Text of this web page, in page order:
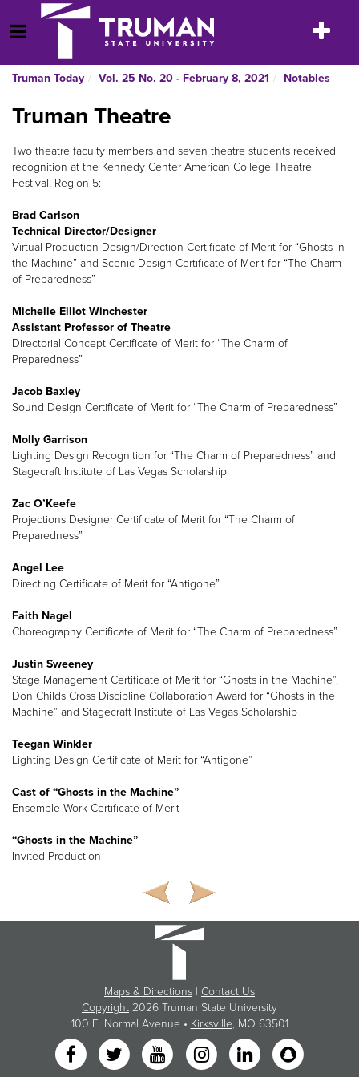
to
content
Open Menu
Toggle
Truman Today Vol. 25 No. 20 - February 8, 2021 Notables
Truman Theatre
Two theatre faculty members and seven theatre students received
recognition at the Kennedy Center American College Theatre
Festival, Region 5:
Brad Carlson
Technical Director/Designer
Virtual Production Design/Direction Certificate of Merit for “Ghosts in
the Machine” and Scenic Design Certificate of Merit for “The Charm
of Preparedness”
Michelle Elliot Winchester
Assistant Professor of Theatre
Directorial Concept Certificate of Merit for “The Charm of
Preparedness”
Jacob Baxley
Sound Design Certificate of Merit for “The Charm of Preparedness”
Molly Garrison
Lighting Design Recognition for “The Charm of Preparedness” and
Stagecraft Institute of Las Vegas Scholarship
Zac O’Keefe
Projections Designer Certificate of Merit for “The Charm of
Preparedness”
Angel Lee
Directing Certificate of Merit for “Antigone”
Faith Nagel
Choreography Certificate of Merit for “The Charm of Preparedness”
Justin Sweeney
Stage Management Certificate of Merit for “Ghosts in the Machine”,
Don Childs Cross Discipline Collaboration Award for “Ghosts in the
Machine” and Stagecraft Institute of Las Vegas Scholarship
Teegan Winkler
Lighting Design Certificate of Merit for “Antigone”
Cast of “Ghosts in the Machine”
Ensemble Work Certificate of Merit
“Ghosts in the Machine”
Invited Production
Maps & Directions | Contact Us
Copyright 2026 Truman State University
100 E. Normal Avenue • Kirksville, MO 63501